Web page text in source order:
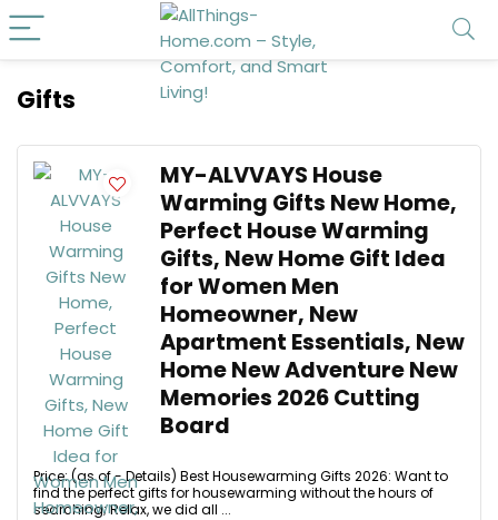
Gifts
MY-ALVVAYS House
Warming Gifts New Home,
Perfect House Warming
Gifts, New Home Gift Idea
for Women Men
Homeowner, New
Apartment Essentials, New
Home New Adventure New
Memories 2026 Cutting
Board
Price: (as of - Details) Best Housewarming Gifts 2026: Want to
find the perfect gifts for housewarming without the hours of
searching; Relax, we did all ...